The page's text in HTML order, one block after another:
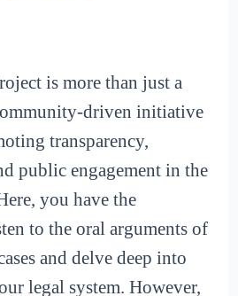
is more than just a
driven initiative
transparency,
public engagement in the
you have the
to the oral arguments of
and delve deep into
legal system. However,